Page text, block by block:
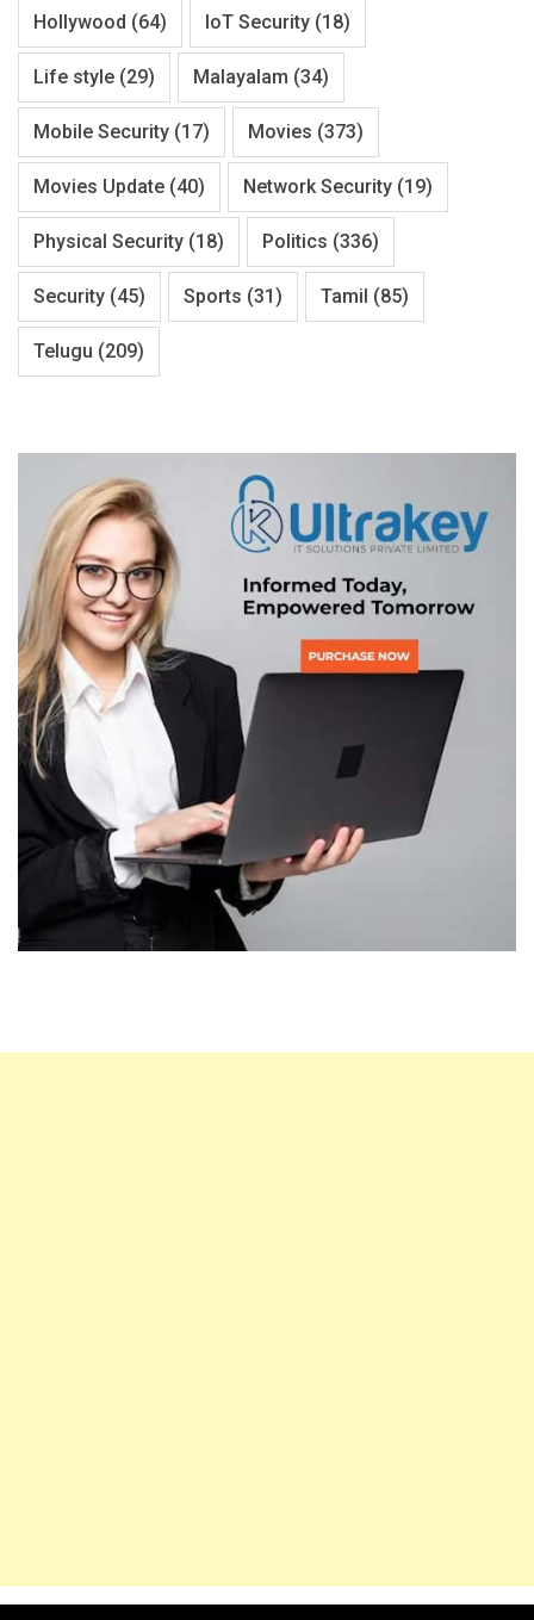
Hollywood (64) IoT Security (18)
Life style (29) Malayalam (34)
Mobile Security (17) Movies (373)
Movies Update (40) Network Security (19)
Physical Security (18) Politics (336)
Security (45) Sports (31) Tamil (85)
Telugu (209)